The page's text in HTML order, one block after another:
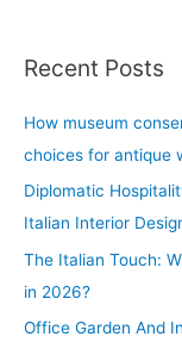
Recent Posts
How museum
choices for antique
Diplomatic
Italian Interior
The Italian Touch:
in 2026?
Office Garden And